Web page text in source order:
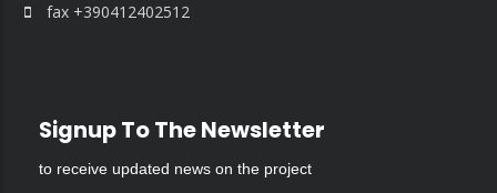
fax +390412402512
Signup To The Newsletter
to receive updated news on the project